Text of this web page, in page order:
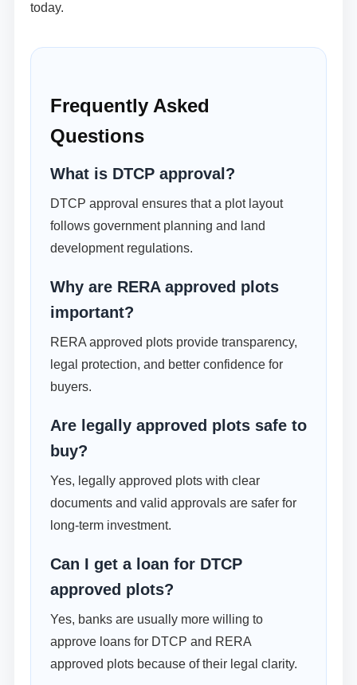
today.
Frequently Asked
Questions
What is DTCP approval?
DTCP approval ensures that a plot layout
follows government planning and land
development regulations.
Why are RERA approved plots
important?
RERA approved plots provide transparency,
legal protection, and better confidence for
buyers.
Are legally approved plots safe to
buy?
Yes, legally approved plots with clear
documents and valid approvals are safer for
long-term investment.
Can I get a loan for DTCP
approved plots?
Yes, banks are usually more willing to
approve loans for DTCP and RERA
approved plots because of their legal clarity.